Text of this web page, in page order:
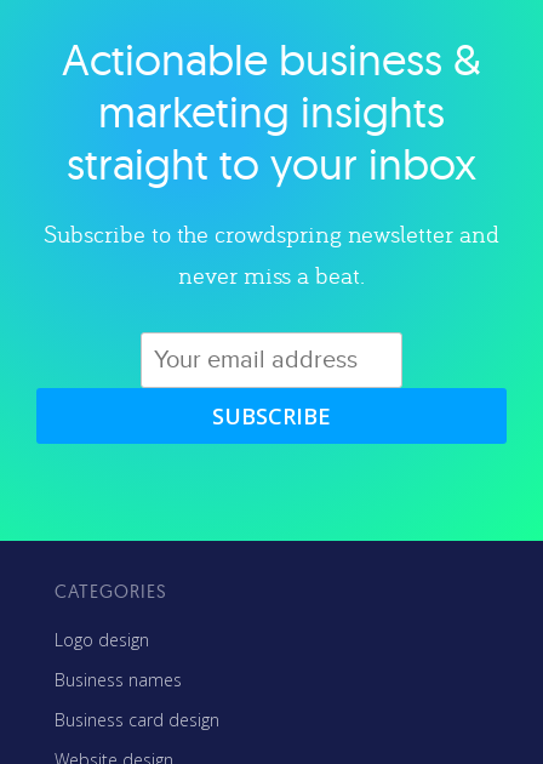
Explore category
Actionable business &
marketing insights
straight to your inbox
Subscribe to the crowdspring newsletter and
never miss a beat.
SUBSCRIBE
CATEGORIES
Logo design
Business names
Business card design
Website design